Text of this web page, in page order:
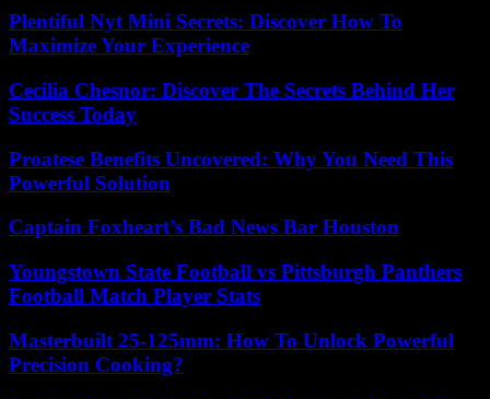
Plentiful Nyt Mini Secrets: Discover How To
Maximize Your Experience
Cecilia Chesnor: Discover The Secrets Behind Her
Success Today
Proatese Benefits Uncovered: Why You Need This
Powerful Solution
Captain Foxheart’s Bad News Bar Houston
Youngstown State Football vs Pittsburgh Panthers
Football Match Player Stats
Masterbuilt 25-125mm: How To Unlock Powerful
Precision Cooking?